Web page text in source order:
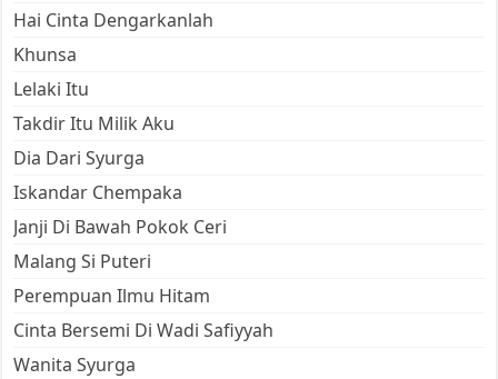
Hai Cinta Dengarkanlah
Khunsa
Lelaki Itu
Takdir Itu Milik Aku
Dia Dari Syurga
Iskandar Chempaka
Janji Di Bawah Pokok Ceri
Malang Si Puteri
Perempuan Ilmu Hitam
Cinta Bersemi Di Wadi Safiyyah
Wanita Syurga